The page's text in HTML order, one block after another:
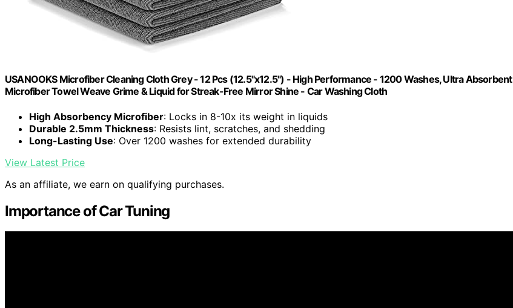
USANOOKS Microfiber Cleaning Cloth Grey - 12 Pcs (12.5"x12.5") - High Performance - 1200 Washes, Ultra Absorbent
Microfiber Towel Weave Grime & Liquid for Streak-Free Mirror Shine - Car Washing Cloth
High Absorbency Microfiber: Locks in 8-10x its weight in liquids
Durable 2.5mm Thickness: Resists lint, scratches, and shedding
Long-Lasting Use: Over 1200 washes for extended durability
View Latest Price
As an affiliate, we earn on qualifying purchases.
Importance of Car Tuning